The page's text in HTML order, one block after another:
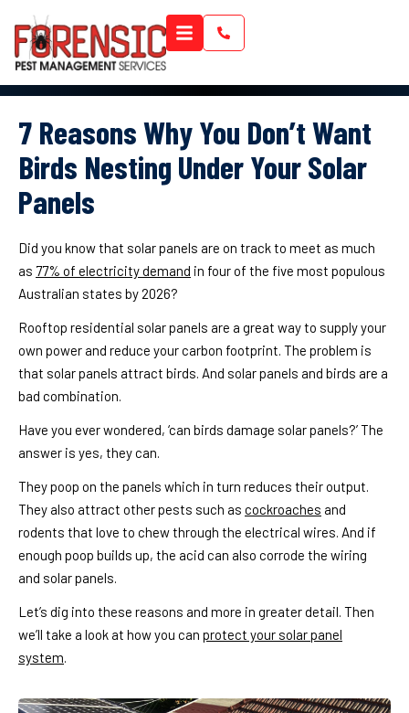
7 Reasons Why You Don’t Want
Birds Nesting Under Your Solar
Panels
Did you know that solar panels are on track to meet as much
as 77% of electricity demand in four of the five most populous
Australian states by 2026?
Rooftop residential solar panels are a great way to supply your
own power and reduce your carbon footprint. The problem is
that solar panels attract birds. And solar panels and birds are a
bad combination.
Have you ever wondered, ‘can birds damage solar panels?’ The
answer is yes, they can.
They poop on the panels which in turn reduces their output.
They also attract other pests such as cockroaches and
rodents that love to chew through the electrical wires. And if
enough poop builds up, the acid can also corrode the wiring
and solar panels.
Let’s dig into these reasons and more in greater detail. Then
we’ll take a look at how you can protect your solar panel
system.